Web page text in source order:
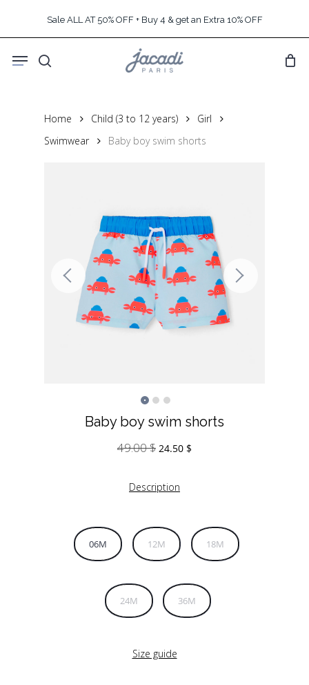
content
Sale ALL AT 50% OFF + Buy 4 & get an Extra 10% OFF
search
Menu
Home Child (3 to 12 years)
Girl
Swimwear
Baby boy swim shorts
Baby boy swim shorts
49.00$ Original
49.00 $.
24.50 $
Description
06M 12M 18M
24M 36M
Size guide